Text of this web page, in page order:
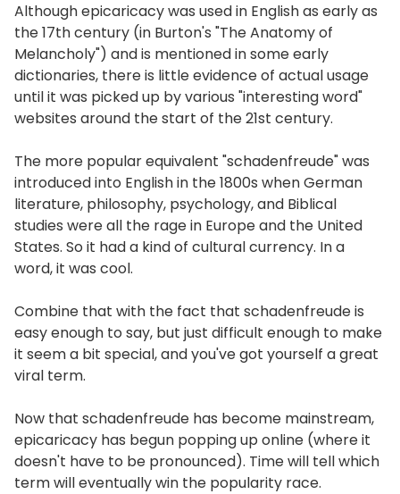
Although epicaricacy was used in English as early as
the 17th century (in Burton's "The Anatomy of
Melancholy") and is mentioned in some early
dictionaries, there is little evidence of actual usage
until it was picked up by various "interesting word"
websites around the start of the 21st century.
The more popular equivalent "schadenfreude" was
introduced into English in the 1800s when German
literature, philosophy, psychology, and Biblical
studies were all the rage in Europe and the United
States. So it had a kind of cultural currency. In a
word, it was cool.
Combine that with the fact that schadenfreude is
easy enough to say, but just difficult enough to make
it seem a bit special, and you've got yourself a great
viral term.
Now that schadenfreude has become mainstream,
epicaricacy has begun popping up online (where it
doesn't have to be pronounced). Time will tell which
term will eventually win the popularity race.